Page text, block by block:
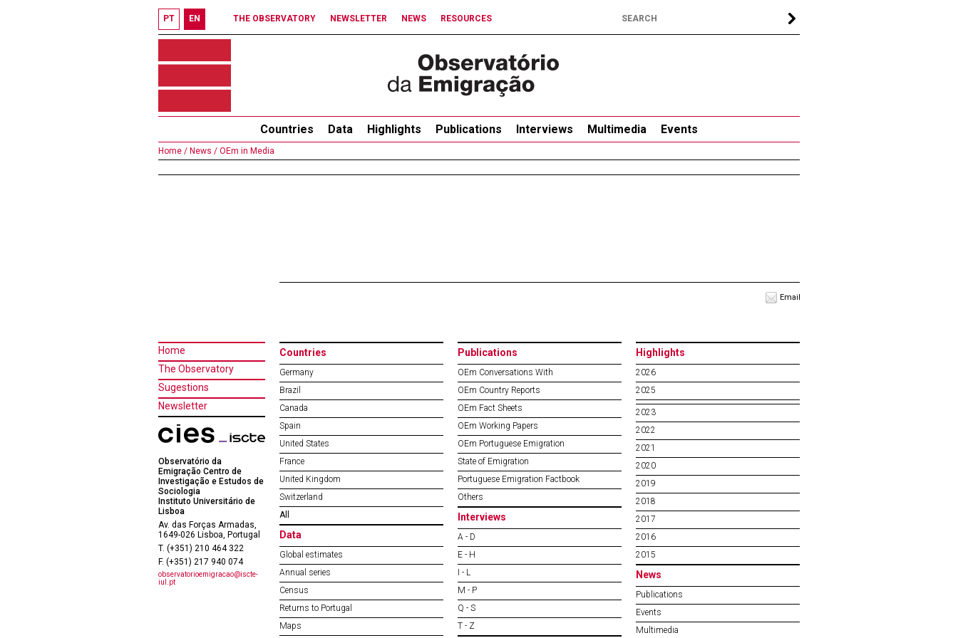
PT EN THE OBSERVATORY NEWSLETTER NEWS RESOURCES
Countries Data Highlights Publications Interviews Multimedia Events
Home / News / OEm in Media
Email
Home
The Observatory
Sugestions
Newsletter
Observatório da
Emigração Centro de
Investigação e Estudos de
Sociologia
Instituto Universitário de
Lisboa
Av. das Forças Armadas,
1649-026 Lisboa, Portugal
T. (+351) 210 464 322
F. (+351) 217 940 074
observatorioemigracao@iscte-
iul.pt
Countries
Germany
Brazil
Canada
Spain
United States
France
United Kingdom
Switzerland
All
Data
Global estimates
Annual series
Census
Returns to Portugal
Maps
Publications
OEm Conversations With
OEm Country Reports
OEm Fact Sheets
OEm Working Papers
OEm Portuguese Emigration
State of Emigration
Portuguese Emigration Factbook
Others
Interviews
A - D
E - H
I - L
M - P
Q - S
T - Z
Highlights
2026
2025
2023
2022
2021
2020
2019
2018
2017
2016
2015
News
Publications
Events
Multimedia